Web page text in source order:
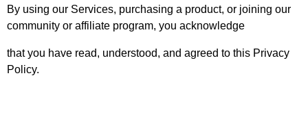
By using our Services, purchasing a product, or joining our
community or affiliate program, you acknowledge
that you have read, understood, and agreed to this Privacy
Policy.